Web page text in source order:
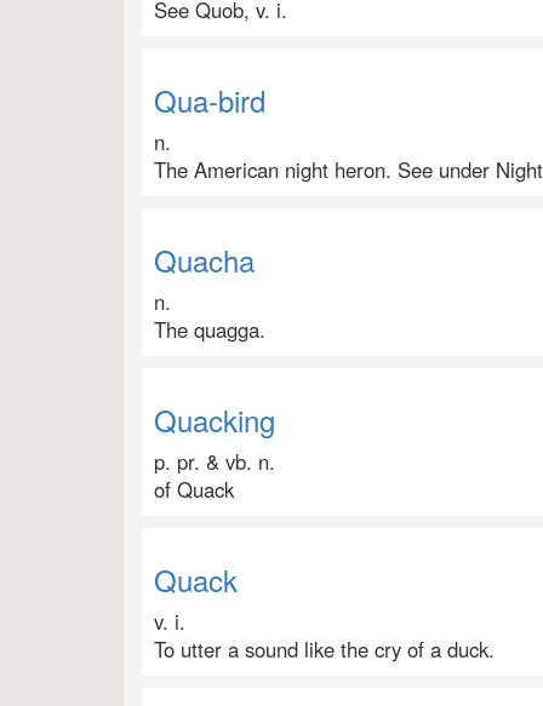
See Quob, v. i.
Qua-bird
n.
The American night heron. See under
Quacha
n.
The quagga.
Quacking
p. pr. & vb. n.
of Quack
Quack
v. i.
To utter a sound like the cry of a duck.